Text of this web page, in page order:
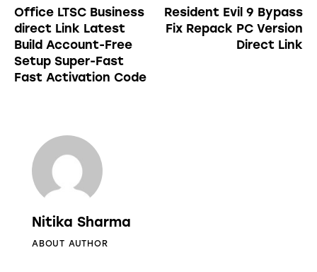
Office LTSC Business
direct Link Latest
Build Account-Free
Setup Super-Fast
Fast Activation Code
Resident Evil 9 Bypass
Fix Repack PC Version
Direct Link
Nitika Sharma
ABOUT AUTHOR